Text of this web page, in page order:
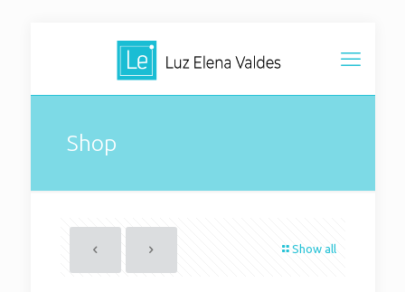
Shop
Show all